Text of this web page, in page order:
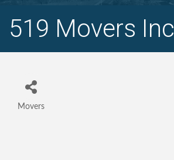
519 Movers Inc
Movers